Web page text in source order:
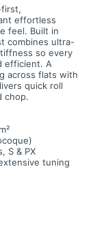
first,
effortless
feel. Built in
combines ultra-
so every
efficient. A
across flats with
quick roll
chop.
S & PX
tuning